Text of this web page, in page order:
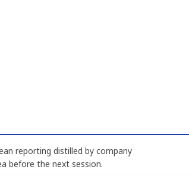
reporting distilled by company
before the next session.